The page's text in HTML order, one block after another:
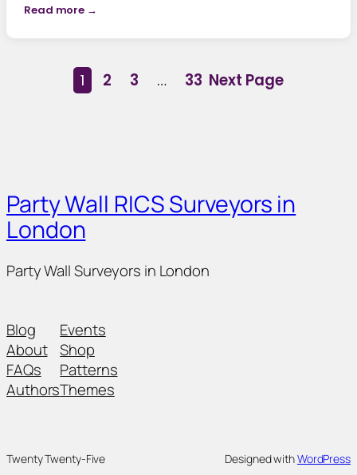
Read more →
1 2 3 … 33 Next Page
Party Wall RICS Surveyors in
London
Party Wall Surveyors in London
Blog
About
FAQs
Authors
Events
Shop
Patterns
Themes
Twenty Twenty-Five Designed withWordPress